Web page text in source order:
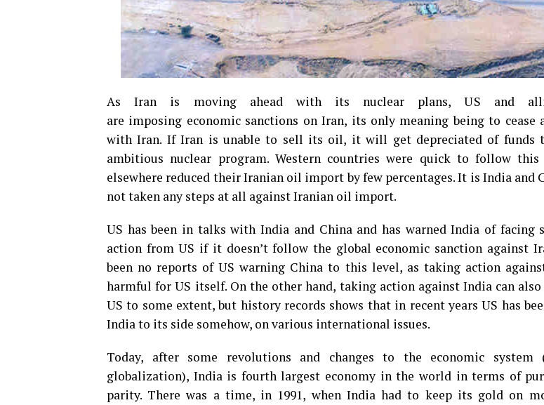
As Iran is moving ahead with its nuclear plans, US and
are imposing economic sanctions on Iran, its only meaning being to
with Iran. If Iran is unable to sell its oil, it will get depreciated of funds
ambitious nuclear program. Western countries were quick to follow
elsewhere reduced their Iranian oil import by few percentages. It is India and
not taken any steps at all against Iranian oil import.
US has been in talks with India and China and has warned India of facing
action from US if it doesn’t follow the global economic sanction against
been no reports of US warning China to this level, as taking action
harmful for US itself. On the other hand, taking action against India can
US to some extent, but history records shows that in recent years US has
India to its side somehow, on various international issues.
Today, after some revolutions and changes to the economic system
globalization), India is fourth largest economy in the world in terms of
parity. There was a time, in 1991, when India had to keep its gold on